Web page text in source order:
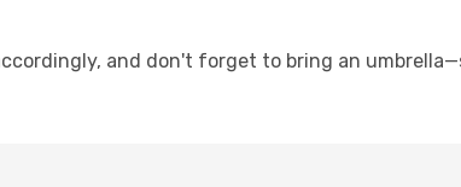
and don't forget to bring an